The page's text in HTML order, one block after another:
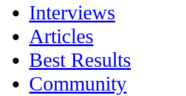
Interviews
Articles
Best Results
Community